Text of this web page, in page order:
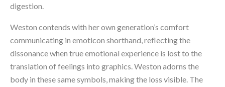
digestion.
Weston contends with her own generation’s comfort
communicating in emoticon shorthand, reflecting the
dissonance when true emotional experience is lost to the
translation of feelings into graphics. Weston adorns the
body in these same symbols, making the loss visible. The